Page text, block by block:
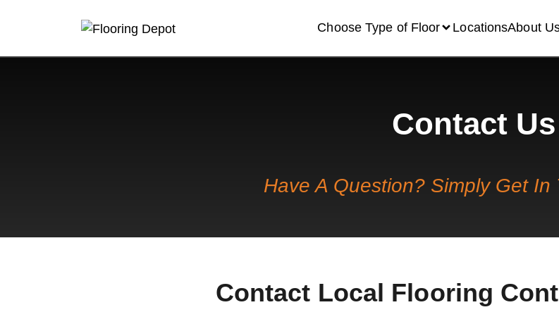
Choose Type of Floor LocationsAbout
Contact Us
Have A Question? Simply Get In
Contact Local Flooring